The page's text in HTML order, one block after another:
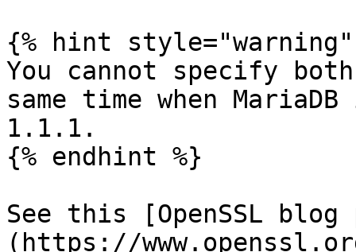
{% hint style="warning"
You cannot specify
same time when
1.1.1.
{% endhint %}
See this [OpenSSL
(https://